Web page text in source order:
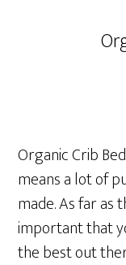
Organic Crib
means a lot of
made. As far as
important that
the best out